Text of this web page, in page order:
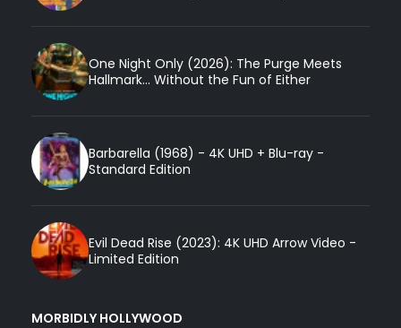
One Night Only (2026): The Purge Meets
Hallmark... Without the Fun of Either
Barbarella (1968) - 4K UHD + Blu-ray -
Standard Edition
Evil Dead Rise (2023): 4K UHD Arrow Video -
Limited Edition
MORBIDLY HOLLYWOOD